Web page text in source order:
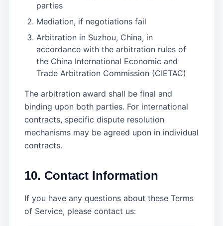
parties
Mediation, if negotiations fail
Arbitration in Suzhou, China, in
accordance with the arbitration rules of
the China International Economic and
Trade Arbitration Commission (CIETAC)
The arbitration award shall be final and
binding upon both parties. For international
contracts, specific dispute resolution
mechanisms may be agreed upon in individual
contracts.
10. Contact Information
If you have any questions about these Terms
of Service, please contact us: